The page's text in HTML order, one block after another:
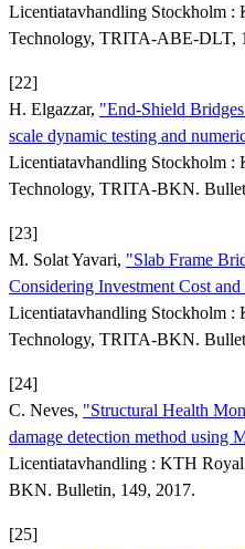
Licentiatavhandling Stockholm
Technology, TRITA-ABE-DLT,
[22]
H. Elgazzar, "End-Shield
scale dynamic testing and
Licentiatavhandling Stockholm
Technology, TRITA-BKN.
[23]
M. Solat Yavari, "Slab Frame
Considering Investment Cost
Licentiatavhandling Stockholm
Technology, TRITA-BKN.
[24]
C. Neves, "Structural Health
damage detection method using
Licentiatavhandling : KTH
BKN. Bulletin, 149, 2017.
[25]